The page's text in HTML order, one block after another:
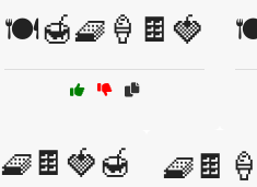
🍽️🍯🧇🍦🍫🍓
🧇🍫🍓🍯